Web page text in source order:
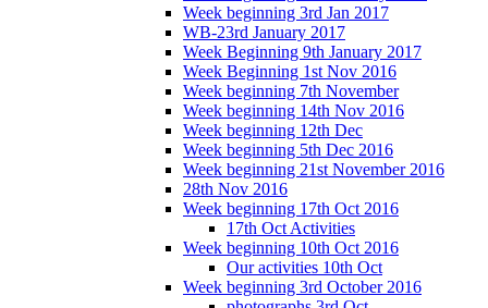
Week beginning 3rd Jan 2017
WB-23rd January 2017
Week Beginning 9th January 2017
Week Beginning 1st Nov 2016
Week beginning 7th November
Week beginning 14th Nov 2016
Week beginning 12th Dec
Week beginning 5th Dec 2016
Week beginning 21st November 2016
28th Nov 2016
Week beginning 17th Oct 2016
17th Oct Activities
Week beginning 10th Oct 2016
Our activities 10th Oct
Week beginning 3rd October 2016